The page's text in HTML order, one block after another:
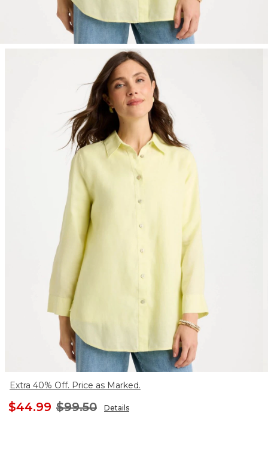
Extra 40% Off. Price as Marked.
$44.99 $99.50 Details